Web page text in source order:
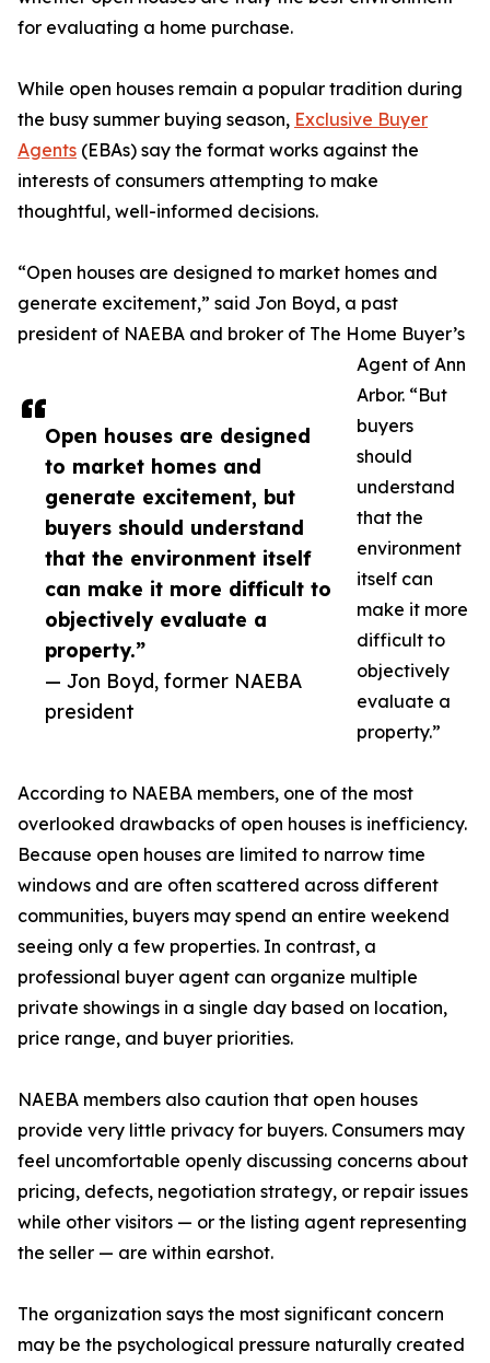
Open houses are designed
to market homes and
generate excitement, but
buyers should understand
that the environment itself
can make it more difficult to
objectively evaluate a
property.”
— Jon Boyd, former NAEBA
president
for evaluating a home purchase.
While open houses remain a popular tradition during
the busy summer buying season, Exclusive Buyer
Agents (EBAs) say the format works against the
interests of consumers attempting to make
thoughtful, well-informed decisions.
“Open houses are designed to market homes and
generate excitement,” said Jon Boyd, a past
president of NAEBA and broker of The Home Buyer’s
Agent of Ann
Arbor. “But
buyers
should
understand
that the
environment
itself can
make it more
difficult to
objectively
evaluate a
property.”
According to NAEBA members, one of the most
overlooked drawbacks of open houses is inefficiency.
Because open houses are limited to narrow time
windows and are often scattered across different
communities, buyers may spend an entire weekend
seeing only a few properties. In contrast, a
professional buyer agent can organize multiple
private showings in a single day based on location,
price range, and buyer priorities.
NAEBA members also caution that open houses
provide very little privacy for buyers. Consumers may
feel uncomfortable openly discussing concerns about
pricing, defects, negotiation strategy, or repair issues
while other visitors — or the listing agent representing
the seller — are within earshot.
The organization says the most significant concern
may be the psychological pressure naturally created